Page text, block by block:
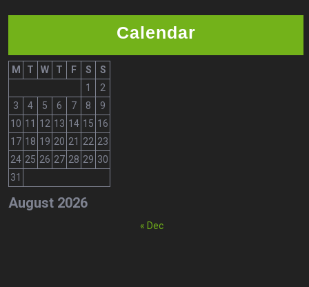
Calendar
August 2026
M T W T F S
S
1
2
3
4 5 6 7 8
9
10 11 12 13 14 15 16
17 18 19 20 21 22 23
24 25 26 27 28 29 30
31
« Dec